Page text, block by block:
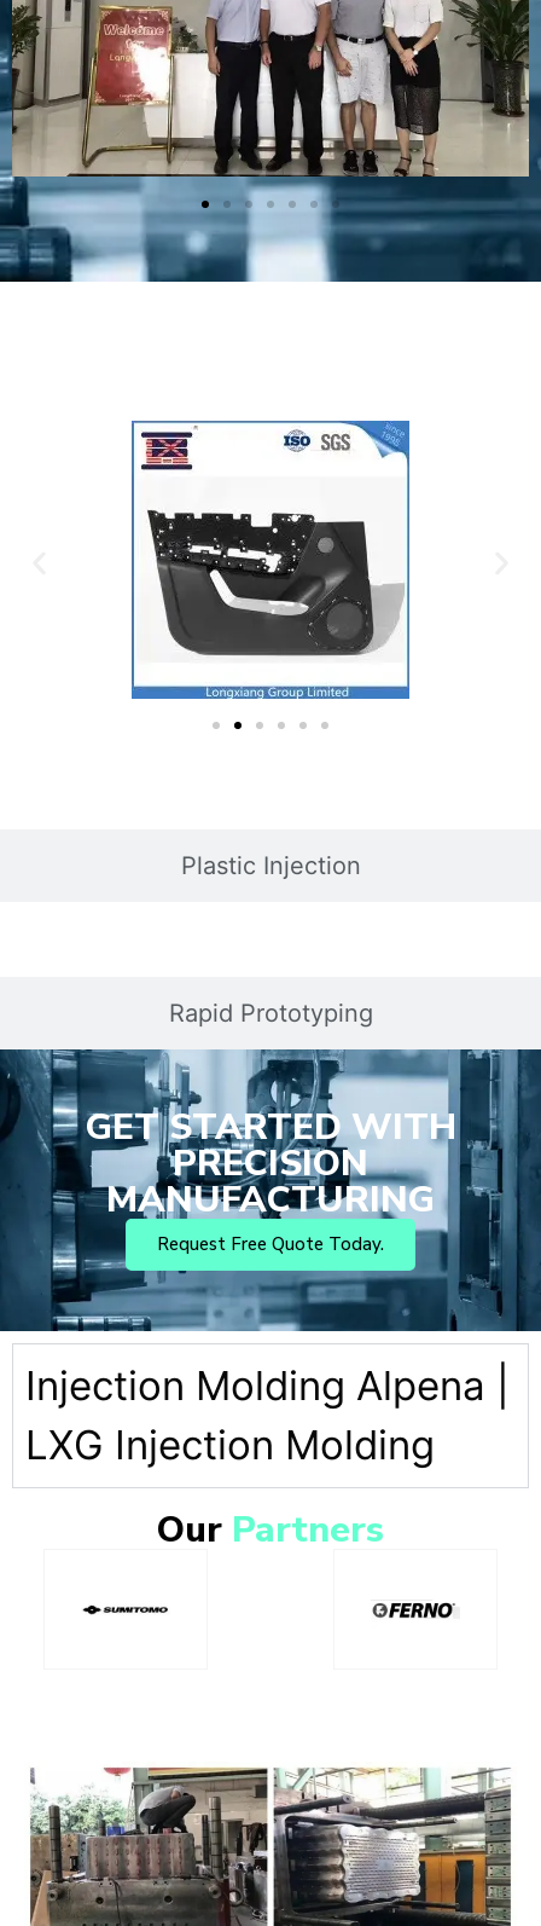
Plastic Injection
Rapid Prototyping
GET STARTED WITH
PRECISION
MANUFACTURING
Request Free Quote Today.
Injection Molding Alpena |
LXG Injection Molding
Our Partners